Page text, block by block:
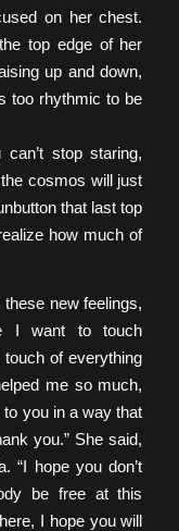
on her chest.
top edge of her
up and down,
too rhythmic to be
stop staring,
cosmos will just
that last top
how much of
these new feelings,
I want to touch
of everything
me so much,
you in a way that
you.” She said,
“I hope you don’t
be free at this
I hope you will